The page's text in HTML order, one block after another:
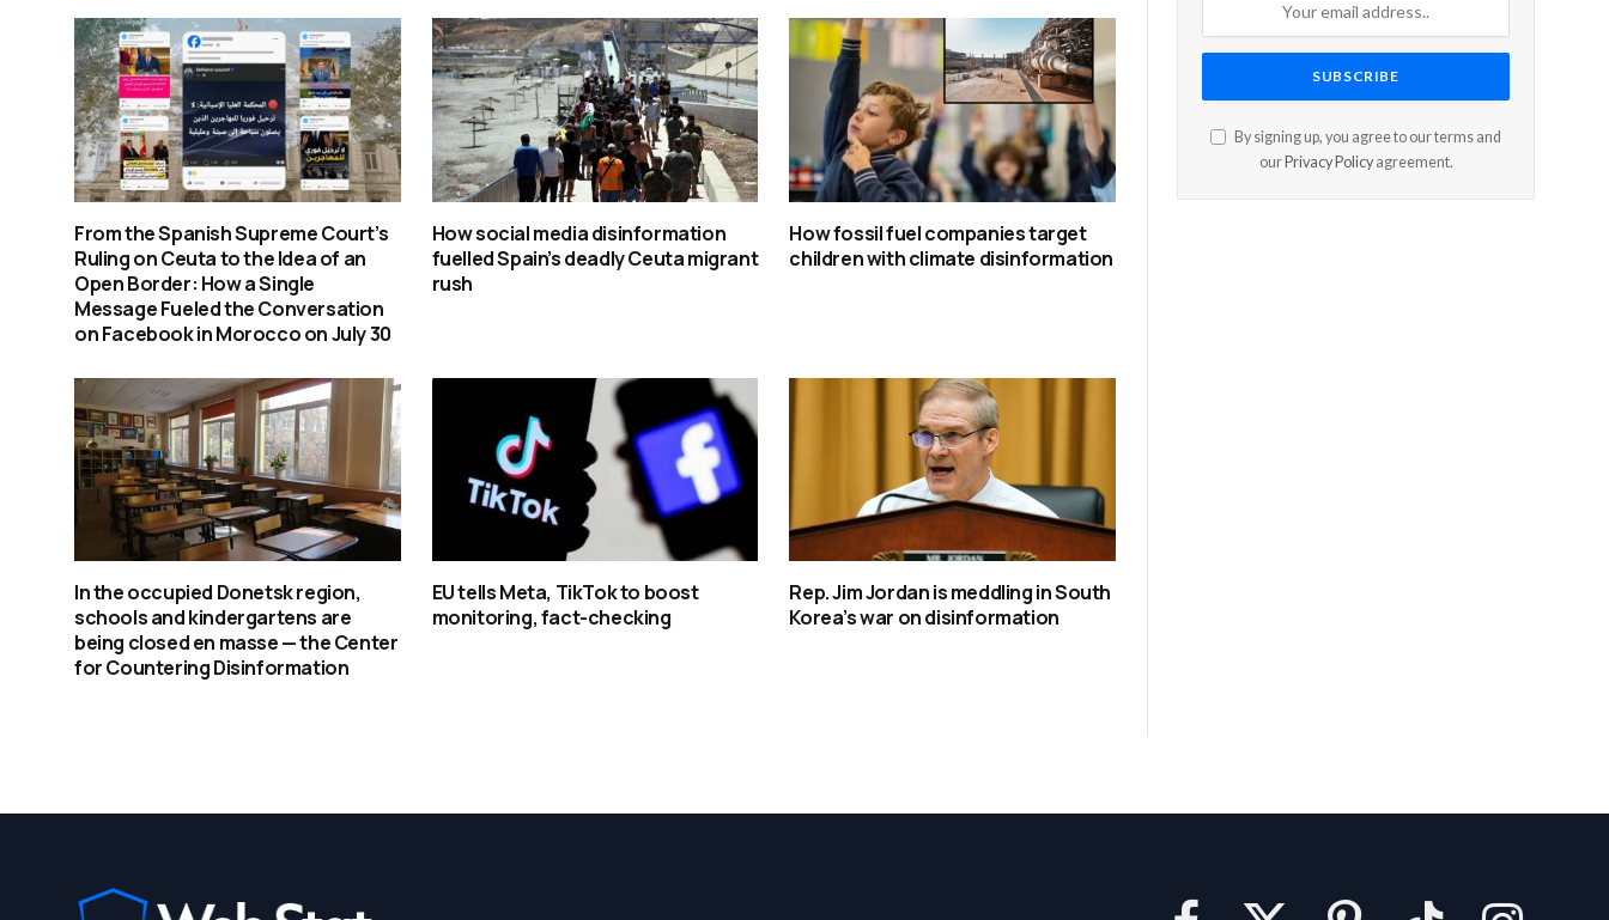
From the Spanish Supreme Court’s
Ruling on Ceuta to the Idea of an
Open Border: How a Single
Message Fueled the Conversation
on Facebook in Morocco on July 30
How social media disinformation
fuelled Spain’s deadly Ceuta migrant
rush
How fossil fuel companies target
children with climate disinformation
In the occupied Donetsk region,
schools and kindergartens are
being closed en masse — the Center
for Countering Disinformation
EU tells Meta, TikTok to boost
monitoring, fact-checking
Rep. Jim Jordan is meddling in South
Korea’s war on disinformation
By signing up, you agree to our terms and
our Privacy Policyagreement.